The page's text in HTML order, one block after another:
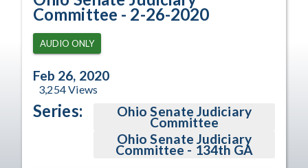
Committee - 2-26-2020
AUDIO ONLY
Feb 26, 2020
3,254Views
Series: Ohio Senate Judiciary
Committee
Ohio Senate Judiciary
Committee - 134th GA